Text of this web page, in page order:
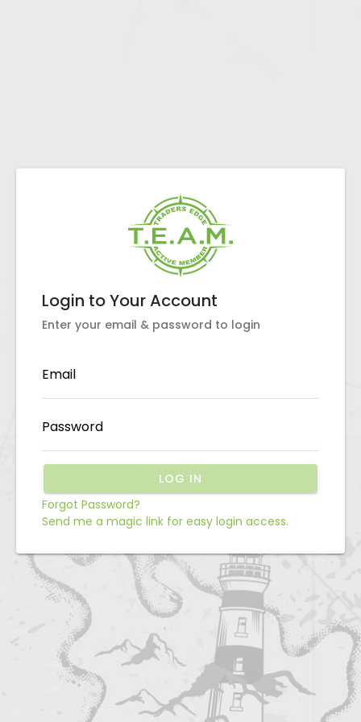
Login to Your Account
Enter your email & password to login
Email
Password
LOG IN
Forgot Password?
Send me a magic link for easy login access.